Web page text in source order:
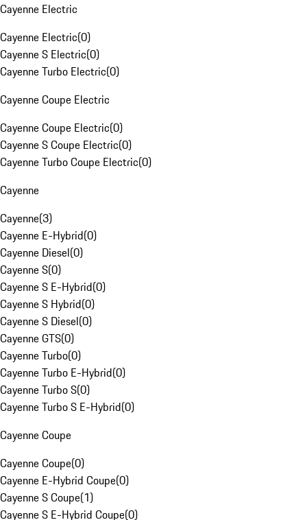
Cayenne Electric
Cayenne Electric(0)
Cayenne S Electric(0)
Cayenne Turbo Electric(0)
Cayenne Coupe Electric
Cayenne Coupe Electric(0)
Cayenne S Coupe Electric(0)
Cayenne Turbo Coupe Electric(0)
Cayenne
Cayenne(3)
Cayenne E-Hybrid(0)
Cayenne Diesel(0)
Cayenne S(0)
Cayenne S E-Hybrid(0)
Cayenne S Hybrid(0)
Cayenne S Diesel(0)
Cayenne GTS(0)
Cayenne Turbo(0)
Cayenne Turbo E-Hybrid(0)
Cayenne Turbo S(0)
Cayenne Turbo S E-Hybrid(0)
Cayenne Coupe
Cayenne Coupe(0)
Cayenne E-Hybrid Coupe(0)
Cayenne S Coupe(1)
Cayenne S E-Hybrid Coupe(0)